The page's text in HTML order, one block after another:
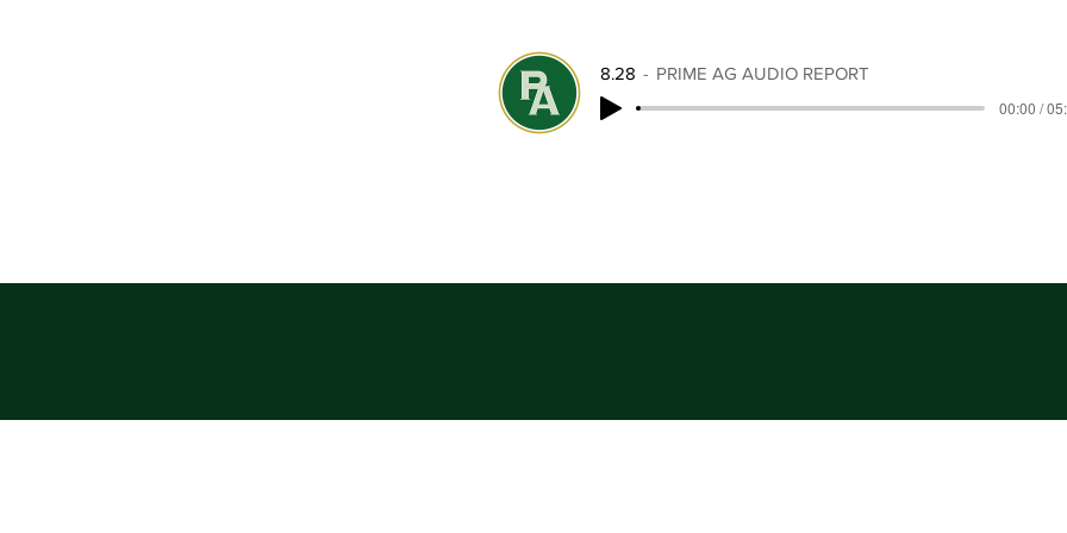
8.28
PRIME AG AUDIO REPORT
00:00 /